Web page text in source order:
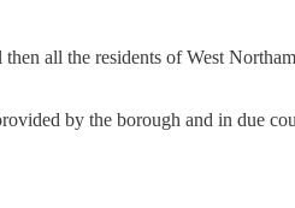
all the residents of West
by the borough and in due